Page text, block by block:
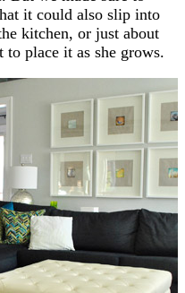
it could also slip into
kitchen, or just about
to place it as she grows.